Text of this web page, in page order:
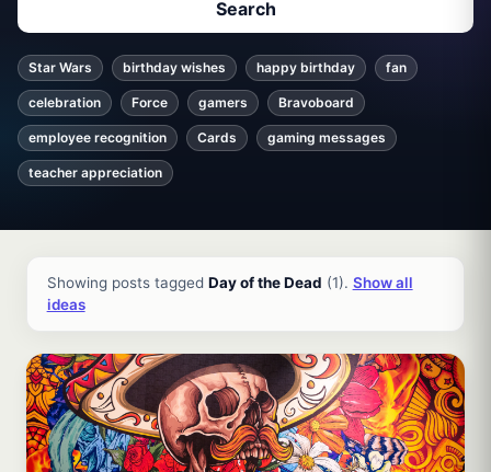
Search
Star Wars birthday wishes happy birthday fan
celebration Force gamers Bravoboard
employee recognition Cards gaming messages
teacher appreciation
Showing posts tagged Day of the Dead (1). Show all
ideas